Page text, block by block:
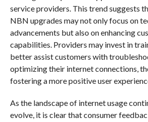
service providers. This trend suggests
NBN upgrades may not only focus on
advancements but also on enhancing
capabilities. Providers may invest in
better assist customers with
optimizing their internet connections,
fostering a more positive user
As the landscape of internet usage
evolve, it is clear that consumer